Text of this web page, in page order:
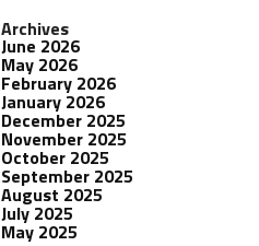
Archives
June 2026
May 2026
February 2026
January 2026
December 2025
November 2025
October 2025
September 2025
August 2025
July 2025
May 2025